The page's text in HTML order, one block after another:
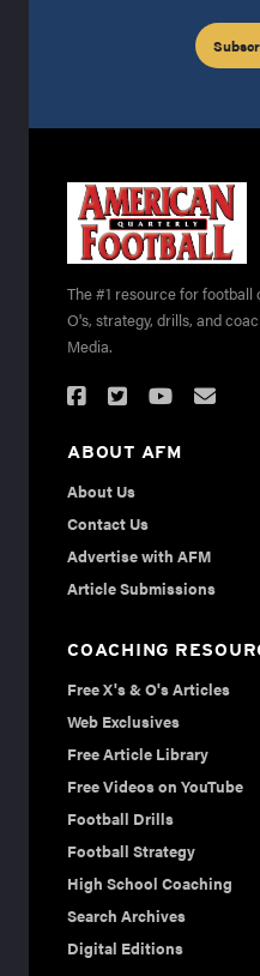
The #1 resource for
O's, strategy, drills, and
Media.
ABOUT AFM
About Us
Contact Us
Advertise with AFM
Article Submissions
COACHING
Free X's & O's Articles
Web Exclusives
Free Article Library
Free Videos on YouTube
Football Drills
Football Strategy
High School Coaching
Search Archives
Digital Editions